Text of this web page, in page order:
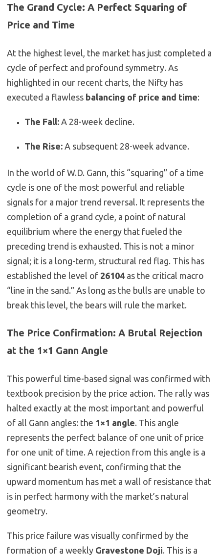
The Grand Cycle: A Perfect Squaring of
Price and Time
At the highest level, the market has just completed a
cycle of perfect and profound symmetry. As
highlighted in our recent charts, the Nifty has
executed a flawless balancing of price and time:
The Fall: A 28-week decline.
The Rise: A subsequent 28-week advance.
In the world of W.D. Gann, this “squaring” of a time
cycle is one of the most powerful and reliable
signals for a major trend reversal. It represents the
completion of a grand cycle, a point of natural
equilibrium where the energy that fueled the
preceding trend is exhausted. This is not a minor
signal; it is a long-term, structural red flag. This has
established the level of 26104 as the critical macro
“line in the sand.” As long as the bulls are unable to
break this level, the bears will rule the market.
The Price Confirmation: A Brutal Rejection
at the 1×1 Gann Angle
This powerful time-based signal was confirmed with
textbook precision by the price action. The rally was
halted exactly at the most important and powerful
of all Gann angles: the 1×1 angle. This angle
represents the perfect balance of one unit of price
for one unit of time. A rejection from this angle is a
significant bearish event, confirming that the
upward momentum has met a wall of resistance that
is in perfect harmony with the market’s natural
geometry.
This price failure was visually confirmed by the
formation of a weekly Gravestone Doji. This is a